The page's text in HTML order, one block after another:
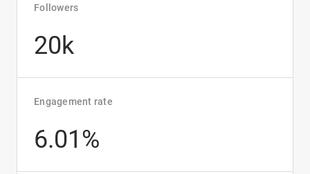
Followers
20k
Engagement rate
6.01%